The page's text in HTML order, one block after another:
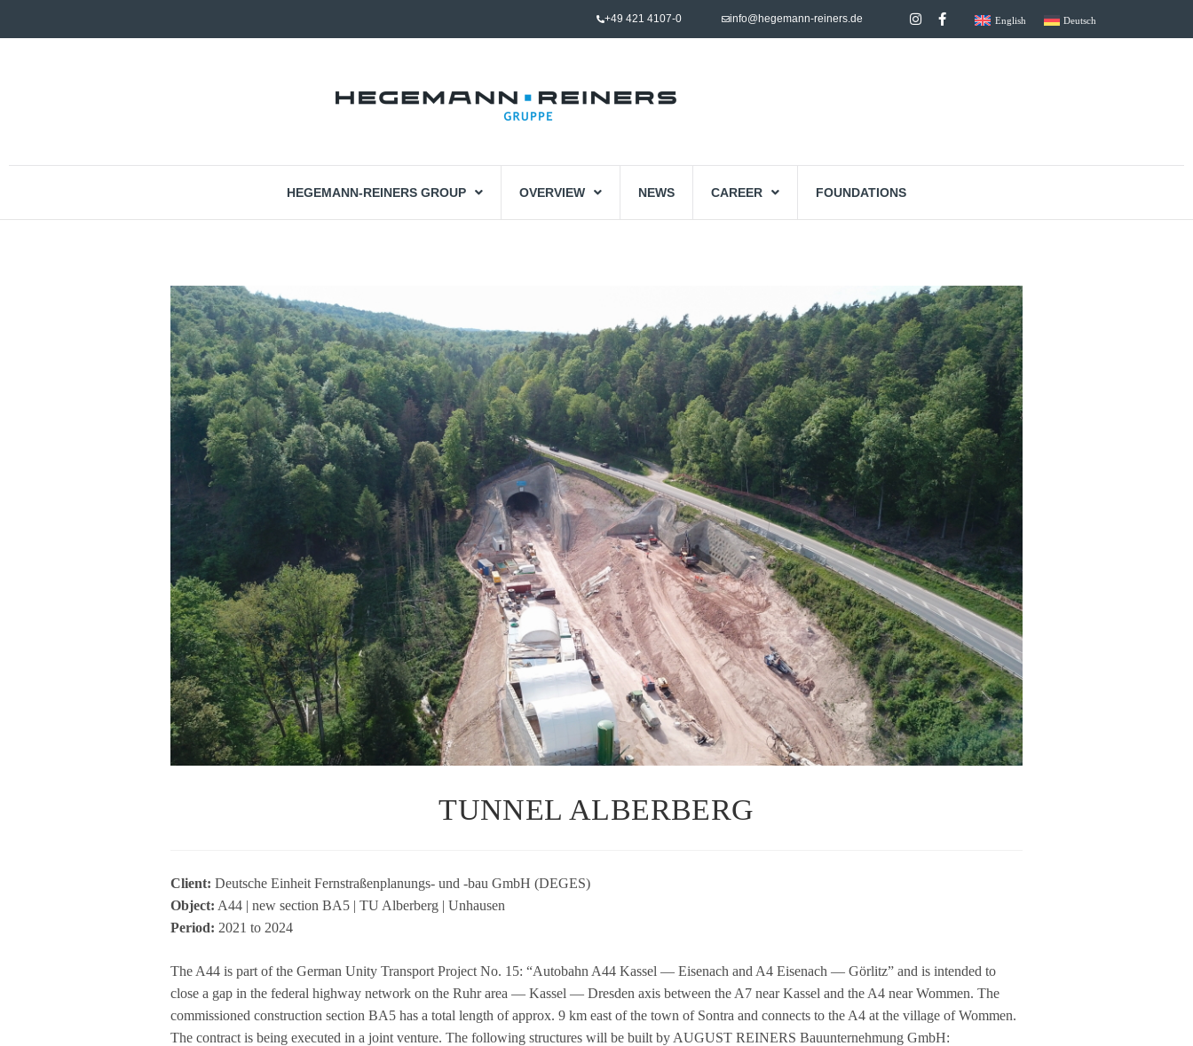
+49 421 4107-0 info@hegemann-reiners.de English Deutsch
HEGEMANN-REINERS GROUP OVERVIEW NEWS CAREER FOUNDATIONS
TUNNEL ALBERBERG
Cli­ent: Deut­sche Ein­heit Fern­stra­ßen­pla­nungs- und ‑bau GmbH (DEGES)
Object: A44 | new sec­tion BA5 | TU Alber­berg | Unhau­sen
Period: 2021 to 2024
The A44 is part of the Ger­man Unity Trans­port Pro­ject No. 15: “Auto­bahn A44 Kas­sel — Eisen­ach and A4 Eisen­ach — Gör­litz” and is inten­ded to
close a gap in the fede­ral high­way net­work on the Ruhr area — Kas­sel — Dres­den axis bet­ween the A7 near Kas­sel and the A4 near Wom­men. The
com­mis­sio­ned con­s­truc­tion sec­tion BA5 has a total length of approx. 9 km east of the town of Son­tra and con­nects to the A4 at the vil­lage of Wom­men.
The con­tract is being exe­cu­ted in a joint ven­ture. The fol­lo­wing struc­tures will be built by AUGUST REINERS Bau­un­ter­neh­mung GmbH: